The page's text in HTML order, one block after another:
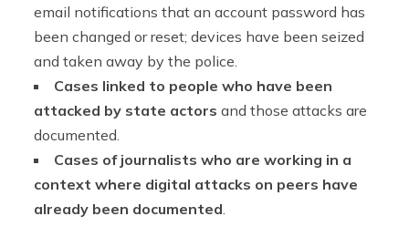
email notifications that an account password has
been changed or reset; devices have been seized
and taken away by the police.
Cases linked to people who have been
attacked by state actors and those attacks are
documented.
Cases of journalists who are working in a
context where digital attacks on peers have
already been documented